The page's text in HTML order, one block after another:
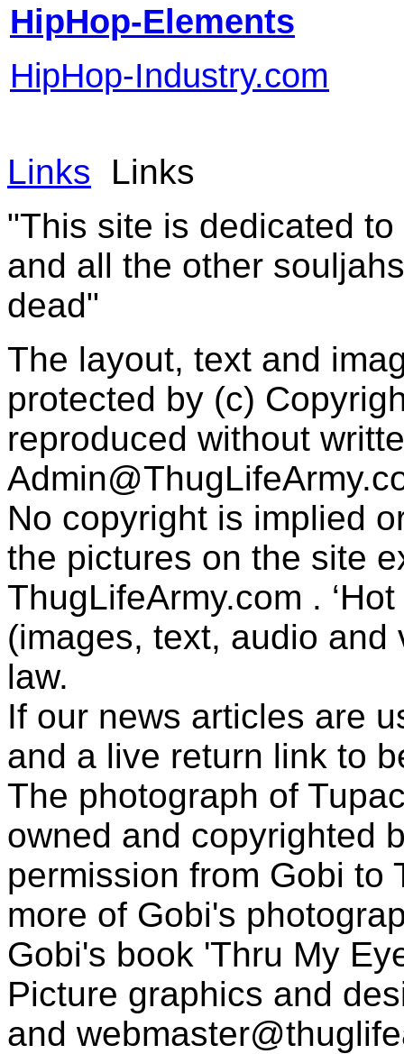
HipHop-Elements
HipHop-Industry.com
Links
Links
"This site is dedicated
and all the other
dead"
The layout, text and
protected by (c)
reproduced without
No copyright is implied
the pictures on the site
ThugLifeArmy.com .
(images, text, audio
law.
If our news articles are
and a live return link to
The photograph of
owned and copyrighted
permission from Gobi to
more of Gobi's
Gobi's book 'Thru My
Picture graphics and
and